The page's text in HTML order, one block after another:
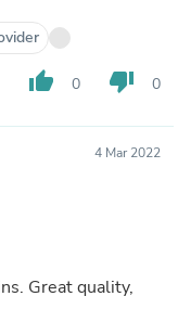
thumb_up 0 thumb_down 0
4 Mar 2022
Great quality,